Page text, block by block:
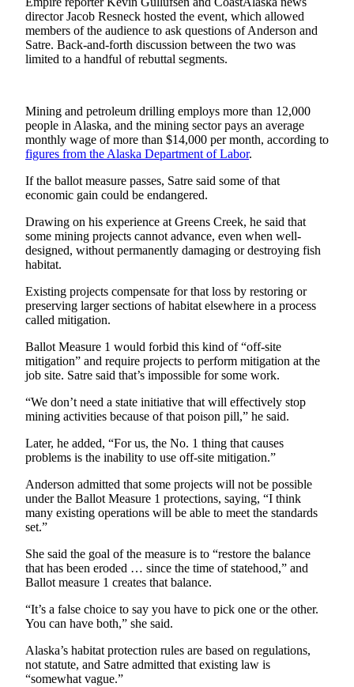
Submit an
Engagement
Announcement
Wedding
Announcement
Submit a Birth
Alaska
Outdoors
Opinion
to the
Editor
Submit
a
MyTurn
Letter
Obituaries
an
Obituary
or Death
eEdition
Classifieds
Place a
Classified
Ad
director Jacob Resneck hosted the event, which allowed
members of the audience to ask questions of Anderson and
Satre. Back-and-forth discussion between the two was
limited to a handful of rebuttal segments.
Mining and petroleum drilling employs more than 12,000
people in Alaska, and the mining sector pays an average
monthly wage of more than $14,000 per month, according to
figures from the Alaska Department of Labor.
If the ballot measure passes, Satre said some of that
economic gain could be endangered.
Drawing on his experience at Greens Creek, he said that
some mining projects cannot advance, even when well-
designed, without permanently damaging or destroying fish
habitat.
Existing projects compensate for that loss by restoring or
preserving larger sections of habitat elsewhere in a process
called mitigation.
Ballot Measure 1 would forbid this kind of “off-site
mitigation” and require projects to perform mitigation at the
job site. Satre said that’s impossible for some work.
“We don’t need a state initiative that will effectively stop
mining activities because of that poison pill,” he said.
Later, he added, “For us, the No. 1 thing that causes
problems is the inability to use off-site mitigation.”
Anderson admitted that some projects will not be possible
under the Ballot Measure 1 protections, saying, “I think
many existing operations will be able to meet the standards
set.”
She said the goal of the measure is to “restore the balance
that has been eroded … since the time of statehood,” and
Ballot measure 1 creates that balance.
“It’s a false choice to say you have to pick one or the other.
You can have both,” she said.
Alaska’s habitat protection rules are based on regulations,
not statute, and Satre admitted that existing law is
“somewhat vague.”